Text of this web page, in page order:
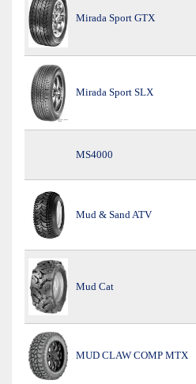
Mirada Sport GTX
Mirada Sport SLX
MS4000
Mud & Sand ATV
Mud Cat
MUD CLAW COMP MTX